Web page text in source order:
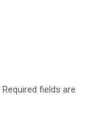
Required fields are